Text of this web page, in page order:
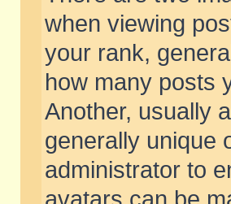
when viewing
your rank,
how many posts
Another, usually
generally unique
administrator to